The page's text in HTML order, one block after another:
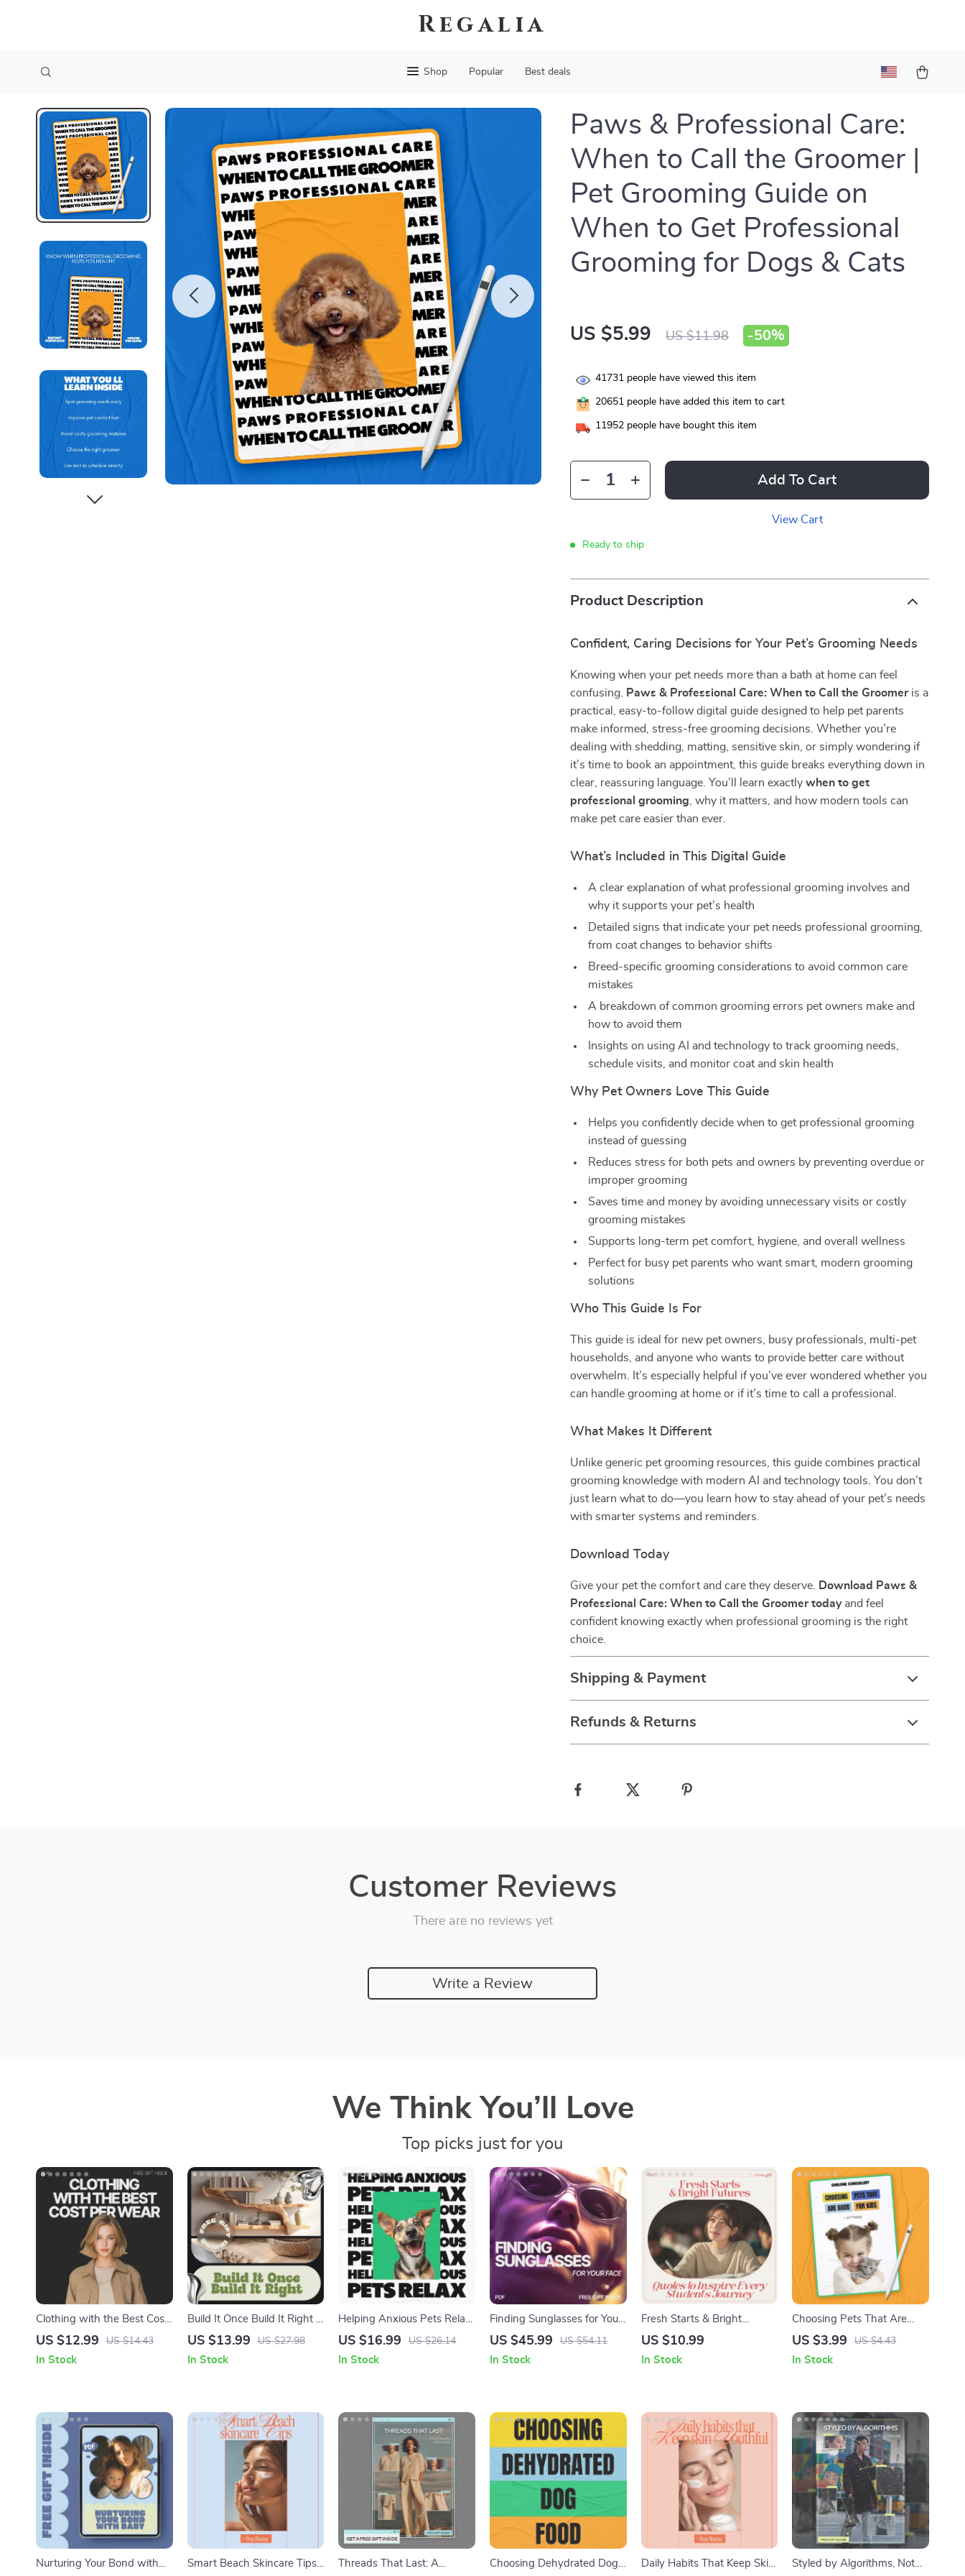
Regalia
Shop Popular Best deals
Paws & Professional Care:
When to Call the Groomer |
Pet Grooming Guide on
When to Get Professional
Grooming for Dogs & Cats
US $5.99 US $11.98 -50%
41731 people have viewed this item
20651 people have added this item to cart
11952 people have bought this item
Add To Cart
View Cart
Ready to ship
Product Description
Confident, Caring Decisions for Your Pet’s Grooming Needs
Knowing when your pet needs more than a bath at home can feel
confusing.
Paws & Professional Care: When to Call the Groomeris a
practical, easy-to-follow digital guide designed to help pet parents
make informed, stress-free grooming decisions. Whether you’re
dealing with shedding, matting, sensitive skin, or simply wondering if
it’s time to book an appointment, this guide breaks everything down in
clear, reassuring language. You’ll learn exactlywhen to get
professional grooming , why it matters, and how modern tools can
make pet care easier than ever.
What’s Included in This Digital Guide
A clear explanation of what professional grooming involves and
why it supports your pet’s health
Detailed signs that indicate your pet needs professional grooming,
from coat changes to behavior shifts
Breed-specific grooming considerations to avoid common care
mistakes
A breakdown of common grooming errors pet owners make and
how to avoid them
Insights on using AI and technology to track grooming needs,
schedule visits, and monitor coat and skin health
Why Pet Owners Love This Guide
Helps you confidently decide when to get professional grooming
instead of guessing
Reduces stress for both pets and owners by preventing overdue or
improper grooming
Saves time and money by avoiding unnecessary visits or costly
grooming mistakes
Supports long-term pet comfort, hygiene, and overall wellness
Perfect for busy pet parents who want smart, modern grooming
solutions
Who This Guide Is For
This guide is ideal for new pet owners, busy professionals, multi-pet
households, and anyone who wants to provide better care without
overwhelm. It’s especially helpful if you’ve ever wondered whether you
can handle grooming at home or if it’s time to call a professional.
What Makes It Different
Unlike generic pet grooming resources, this guide combines practical
grooming knowledge with modern AI and technology tools. You don’t
just learn what to do—you learn how to stay ahead of your pet’s needs
with smarter systems and reminders.
Download Today
Give your pet the comfort and care they deserve.
Download Paws &
Professional Care: When to Call the Groomer todayand feel
confident knowing exactly when professional grooming is the right
choice.
Shipping & Payment
Refunds & Returns
Customer Reviews
There are no reviews yet
Write a Review
We Think You’ll Love
Top picks just for you
Clothing with the Best Cost
Per Wear: Maximize Your
Timeless and Versatile
US $12.99 US $14.43
In Stock
Build It Once Build It Right |
DIY Shelf Building Guide,
by-Step Shelving Plans,
US $13.99 US $27.98
In Stock
Helping Anxious Pets Relax
| Digital eBook Guide for Pet
Tips & Real-Life Strategies |
Support for Dogs & Cats
US $16.99 US $26.14
In Stock
Finding Sunglasses for Your
Face: The Ultimate Guide to
Face Shape
US $45.99 US $54.11
In Stock
Fresh Starts & Bright
Futures: Quotes to Inspire
Motivational Guide for
US $10.99
In Stock
Choosing Pets That Are
Good For Kids – Printable
pets are good for kids Guide
US $3.99 US $4.43
In Stock
Nurturing Your Bond with
Smart Beach Skincare Tips |
Threads That Last: A
Choosing Dehydrated Dog
Daily Habits That Keep Skin
Styled by Algorithms, Not